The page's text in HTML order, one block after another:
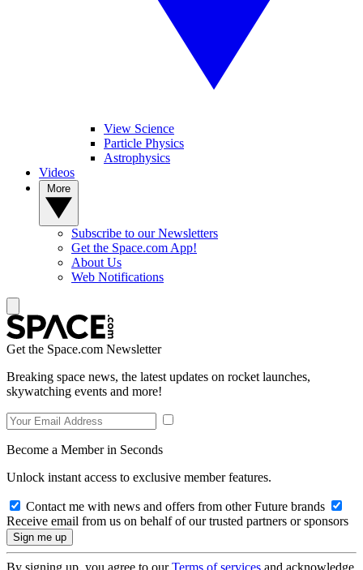
View Science
Particle Physics
Astrophysics
Videos
Subscribe to our Newsletters
Get the Space.com App!
About Us
Web Notifications
Get the Space.com Newsletter
Breaking space news, the latest updates on rocket launches,
skywatching events and more!
Become a Member in Seconds
Unlock instant access to exclusive member features.
Contact me with news and offers from other Future brands
Receive email from us on behalf of our trusted partners or sponsors
By signing up, you agree to ourTerms of services and acknowledge